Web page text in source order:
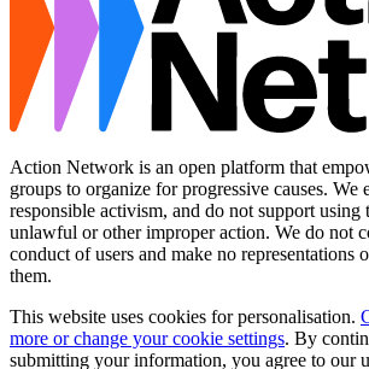
Action Network is an open platform that
groups to organize for progressive causes. We
responsible activism, and do not support using
unlawful or other improper action. We do not
conduct of users and make no representations
them.
This website uses cookies for personalisation.
more or change your cookie settings. By
submitting your information, you agree to our